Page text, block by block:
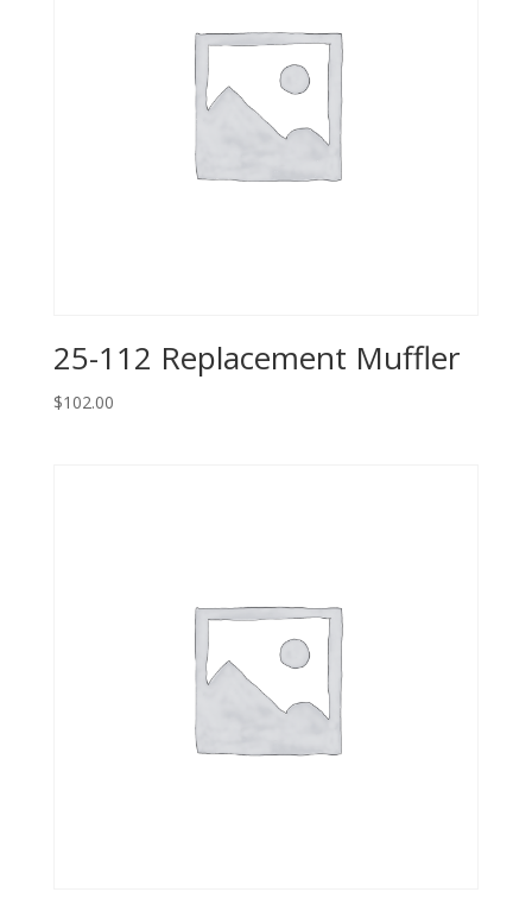
25-112 Replacement Muffler
$102.00